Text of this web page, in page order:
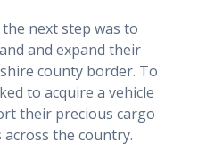
next step was to
and expand their
county border. To
to acquire a vehicle
their precious cargo
the country.